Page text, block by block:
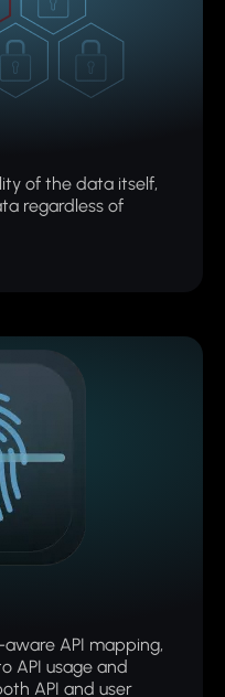
of the data itself,
regardless of
API mapping,
API usage and
API and user